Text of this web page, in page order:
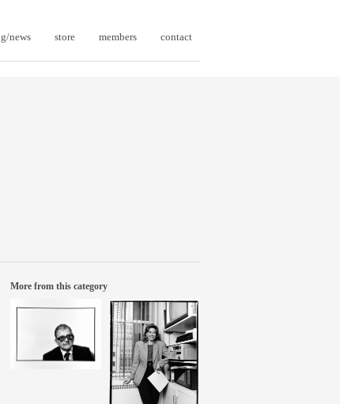
news store members contact
More from this category